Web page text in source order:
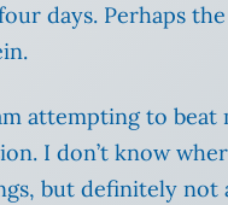
days. Perhaps
attempting to beat
I don’t know
but definitely